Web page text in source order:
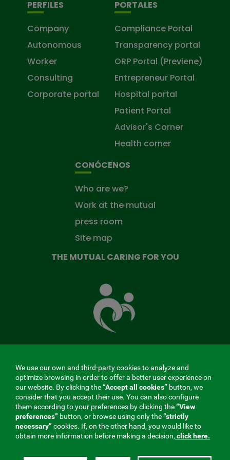
PERFILES
Company
Autonomous
Worker
Consulting
Corporate portal
PORTALES
Compliance Portal
Transparency portal
ORP Portal (Previene)
Entrepreneur Portal
Hospital portal
Patient Portal
Advisor's Corner
Health corner
CONÓCENOS
Who are we?
Work at the mutual
press room
Site map
THE MUTUAL CARING FOR YOU
Mutual
Fund
that
takes
MENÚ
REDES
SOCIALES
V20
Contractor profile|Cookies |Legal notice| Privacy
Company, 275. Fraternidad-Muprespa 2026
We use our own and third-party cookies to analyze and
optimize browsing in order to offer a better user experience on
our website. By clicking the“Accept all cookies” button, we
consider that you accept their use. You can also configure
them according to your preferences by clicking the“View
preferences” button, or browse using only the“strictly
necessary” cookies. If, on the other hand, you would like to
obtain more information before making a decision, click here.